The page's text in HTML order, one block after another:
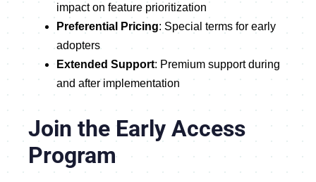
impact on feature prioritization
Preferential Pricing: Special terms for early
adopters
Extended Support: Premium support during
and after implementation
Join the Early Access
Program